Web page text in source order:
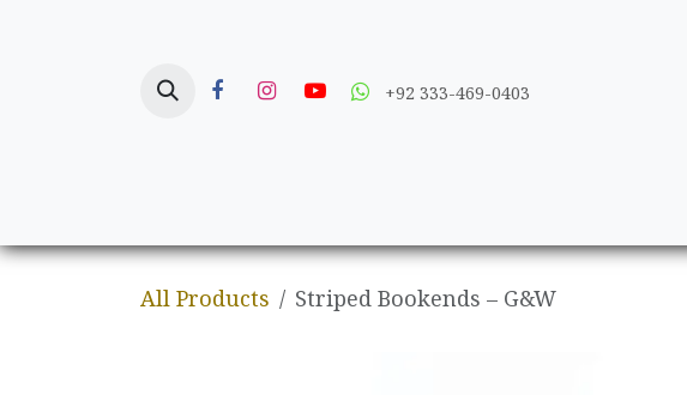
+92 333-469-0403
All Products Striped Bookends – G&W